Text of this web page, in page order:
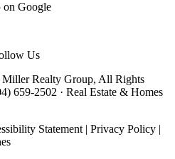
on Google
Us
Miller Realty Group, All Rights
659-2502 · Real Estate & Homes
Statement|Privacy Policy |